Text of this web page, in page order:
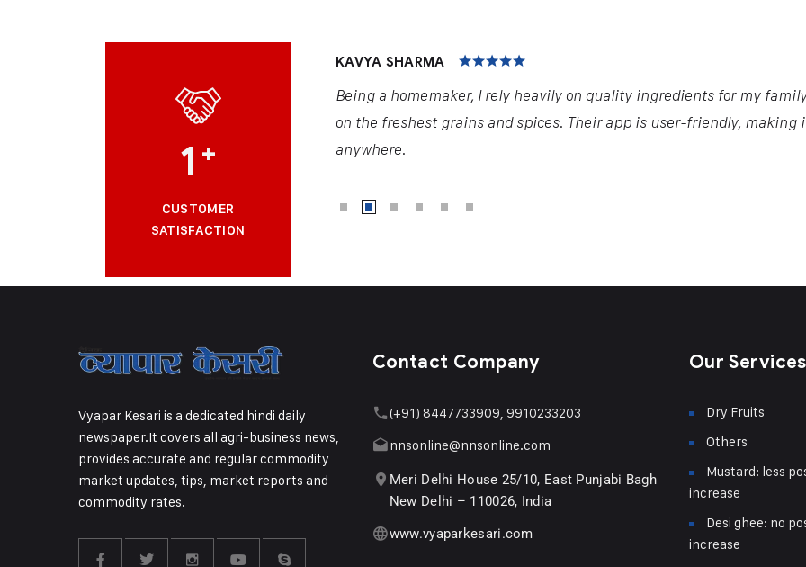
1 +
CUSTOMER
SATISFACTION
KAVYA SHARMA
Being a homemaker, I rely heavily on quality ingredients for my
on the freshest grains and spices. Their app is user-friendly, making
anywhere.
Vyapar Kesari is a dedicated hindi daily
newspaper.It covers all agri-business news,
provides accurate and regular commodity
market updates, tips, market reports and
commodity rates.
Contact Company
(+91) 8447733909, 9910233203
nnsonline@nnsonline.com
Meri Delhi House 25/10, East Punjabi Bagh
New Delhi – 110026, India
www.vyaparkesari.com
Our Services
Dry Fruits
Others
Mustard: less
increase
Desi ghee: no
increase